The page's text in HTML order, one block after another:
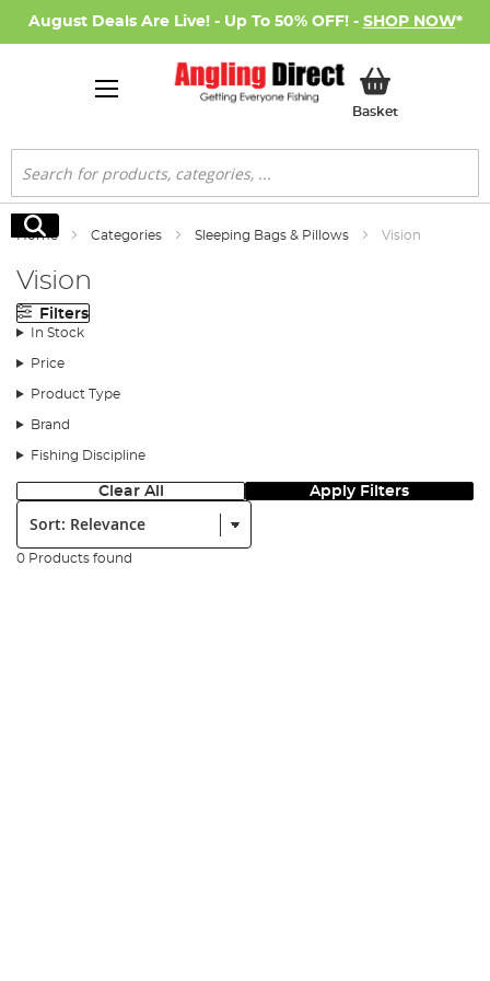
August Deals Are Live! - Up To 50% OFF! - SHOP NOW*
BasketMy Basket
Search
Search
Home Categories Sleeping Bags & Pillows Vision
Vision
Filters
In Stock
Price
Product Type
Brand
Fishing Discipline
Clear All Apply Filters
Sort:
0 Products found